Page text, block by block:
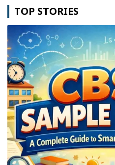
TOP STORIES